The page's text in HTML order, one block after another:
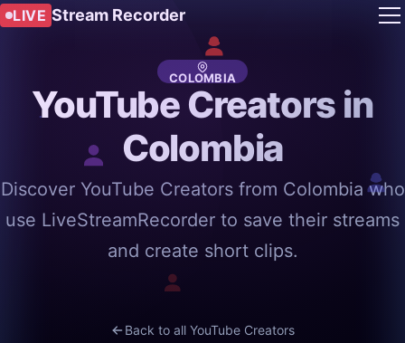
LIVE Stream Recorder
COLOMBIA
YouTube Creators in
Colombia
Discover YouTube Creators from Colombia who
use LiveStreamRecorder to save their streams
and create short clips.
Back to all YouTube Creators